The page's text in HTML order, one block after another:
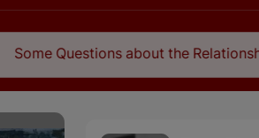
about the Relationship